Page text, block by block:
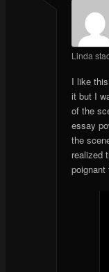
Linda
I like
it but I
of the
essay
the
realized